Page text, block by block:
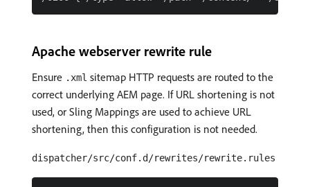
Apache webserver rewrite rule
Ensure .xml sitemap HTTP requests are routed to the
correct underlying AEM page. If URL shortening is not
used, or Sling Mappings are used to achieve URL
shortening, then this configuration is not needed.
dispatcher/src/conf.d/rewrites/rewrite.rules